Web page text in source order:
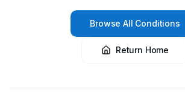
Browse All Conditions
Return Home